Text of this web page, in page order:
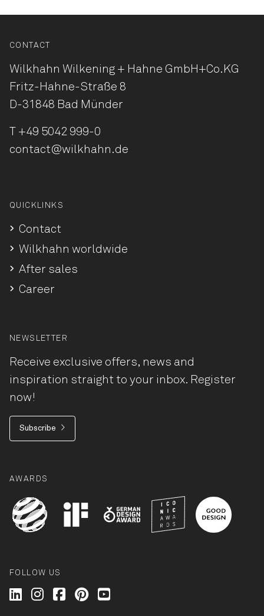
CONTACT
Wilkhahn Wilkening + Hahne GmbH+Co.KG
Fritz-Hahne-Straße 8
D-31848 Bad Münder
+49 5042 999-0
contact@wilkhahn.de
QUICKLINKS
Contact
Wilkhahn worldwide
After sales
Career
NEWSLETTER
Receive exclusive offers, news and
inspiration straight to your inbox. Register
now!
Subscribe
AWARDS
FOLLOW US
Wilkhahn @ LinkedIn
Wilkhahn @ Instagram
Wilkhahn @ Facebook
Wilkhahn @ Pinterest